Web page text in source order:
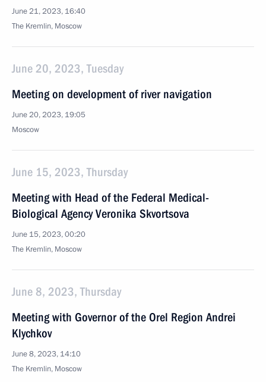
June 21, 2023, 16:40
The Kremlin, Moscow
June 20, 2023, Tuesday
Meeting on development of river navigation
June 20, 2023, 19:05
Moscow
June 15, 2023, Thursday
Meeting with Head of the Federal Medical-
Biological Agency Veronika Skvortsova
June 15, 2023, 00:20
The Kremlin, Moscow
June 8, 2023, Thursday
Meeting with Governor of the Orel Region Andrei
Klychkov
June 8, 2023, 14:10
The Kremlin, Moscow